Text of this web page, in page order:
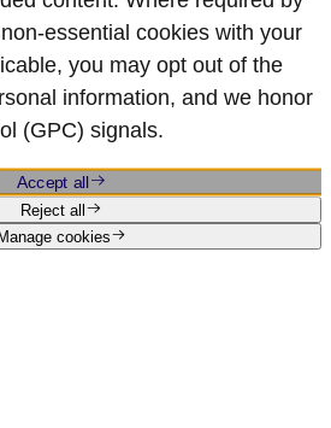
cookies with your
you may opt out of the
information, and we honor
(GPC) signals.
Accept all
Reject all
Manage cookies